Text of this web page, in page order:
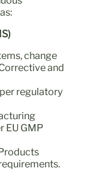
change
and
regulatory
EU GMP